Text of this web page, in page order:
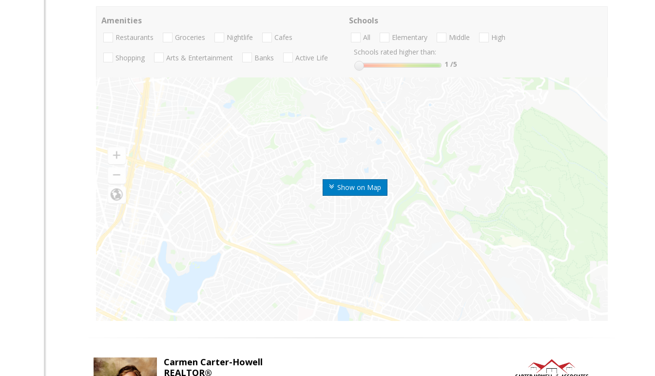
Show on Map
Amenities
Restaurants Groceries Nightlife Cafes
Shopping Arts & Entertainment Banks Active Life
Schools
All Elementary Middle
High
Schools rated higher than:
1 /5
Carmen Carter-Howell
REALTOR®